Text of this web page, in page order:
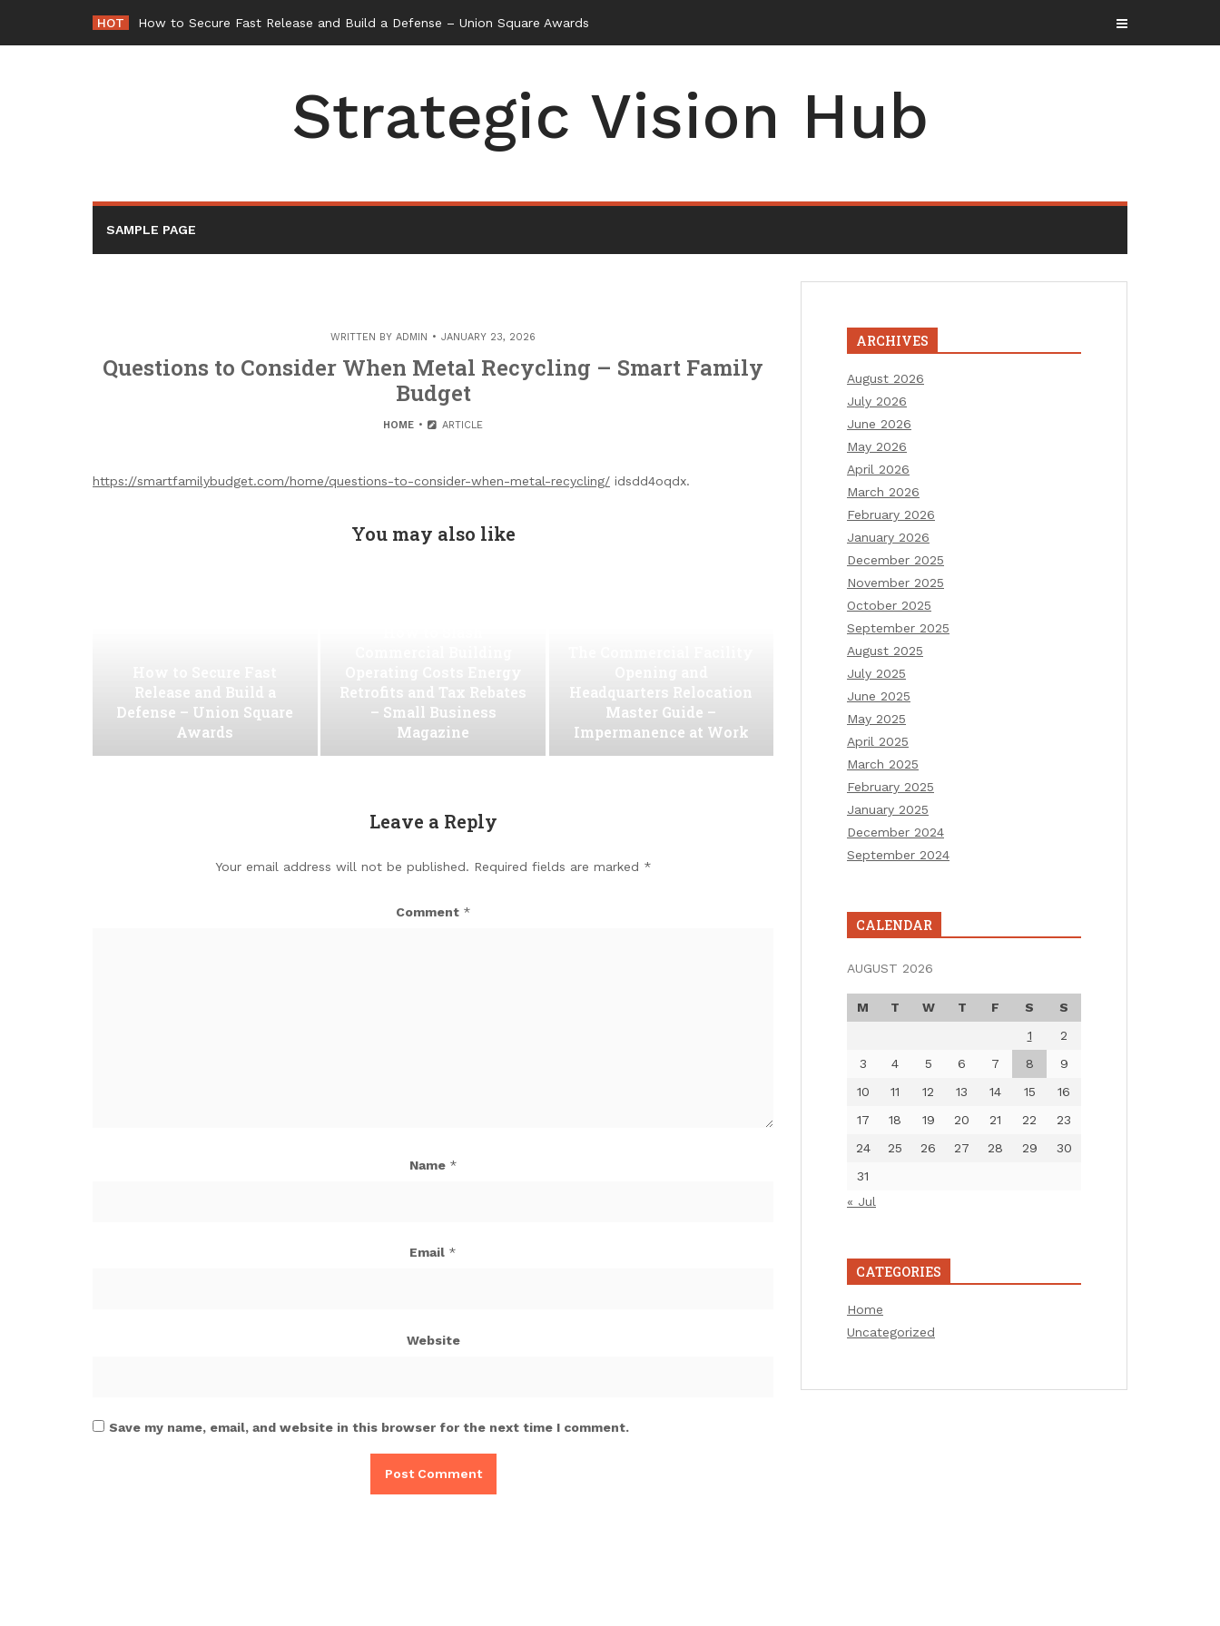
content
HOT How to Secure Fast Release and Build a Defense – Union Square Awards
Strategic Vision Hub
SAMPLE PAGE
WRITTEN BY ADMIN JANUARY 23, 2026
Questions to Consider When Metal Recycling – Smart Family
Budget
HOME ARTICLE
https://smartfamilybudget.com/home/questions-to-consider-when-metal-recycling/ idsdd4oqdx.
You may also like
Release and Build a
Defense – Union Square
Awards
Retrofits and Tax Rebates
– Small Business
Magazine
Headquarters Relocation
Master Guide –
Impermanence at Work
Leave a Reply
Your email address will not be published. Required fields are marked *
Comment *
Name *
Email *
Website
Save my name, email, and website in this browser for the next time I comment.
ARCHIVES
August 2026
July 2026
June 2026
May 2026
April 2026
March 2026
February 2026
January 2026
December 2025
November 2025
October 2025
September 2025
August 2025
July 2025
June 2025
May 2025
April 2025
March 2025
February 2025
January 2025
December 2024
September 2024
CALENDAR
AUGUST 2026
M T W T F S
S
1
2
3
4 5 6 7 8
9
10
11 12 13 14 15
16
17
18 19 20 21 22
23
24
25 26 27 28 29
30
31
« Jul
CATEGORIES
Home
Uncategorized